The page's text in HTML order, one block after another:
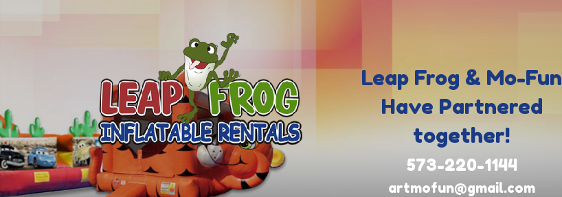
Leap Frog & Mo-Fun
Have Partnered
together!
573-220-1144
artmofun@gmail.com